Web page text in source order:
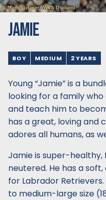
JAMIE
BOY MEDIUM 2 YEARS
Young “Jamie” is a
looking for a family
and teach him to
has a great, loving and
adores all humans, as
Jamie is super-
neutered. He has a
for Labrador
to medium-large size